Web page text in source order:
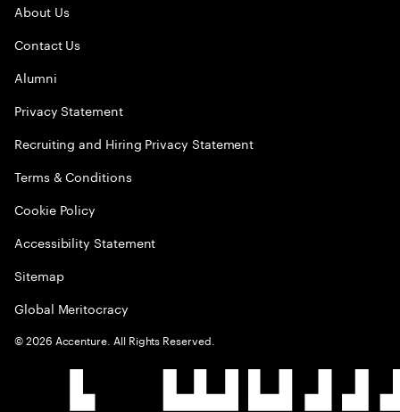
About Us
Contact Us
Alumni
Privacy Statement
Recruiting and Hiring Privacy Statement
Terms & Conditions
Cookie Policy
Accessibility Statement
Sitemap
Global Meritocracy
©2026 Accenture. All Rights Reserved.